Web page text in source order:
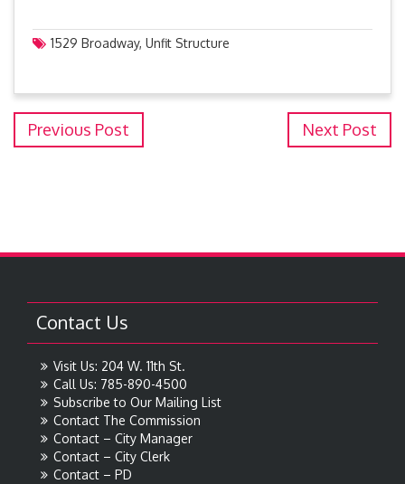
1529 Broadway, Unfit Structure
Previous Post Next Post
Contact Us
Visit Us: 204 W. 11th St.
Call Us: 785-890-4500
Subscribe to Our Mailing List
Contact The Commission
Contact – City Manager
Contact – City Clerk
Contact – PD